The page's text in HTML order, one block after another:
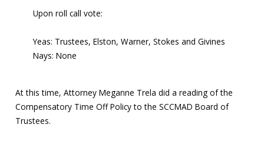
Upon roll call vote:
Yeas: Trustees, Elston, Warner, Stokes and Givines
Nays: None
At this time, Attorney Meganne Trela did a reading of the
Compensatory Time Off Policy to the SCCMAD Board of
Trustees.